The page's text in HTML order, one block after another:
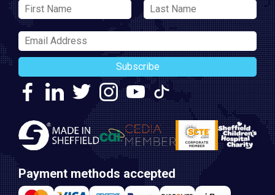
Subscribe
Payment methods accepted